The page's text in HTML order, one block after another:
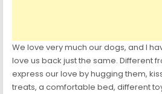
We love very much our dogs, and I
love us back just the same. Different
express our love by hugging them,
treats, a comfortable bed, different